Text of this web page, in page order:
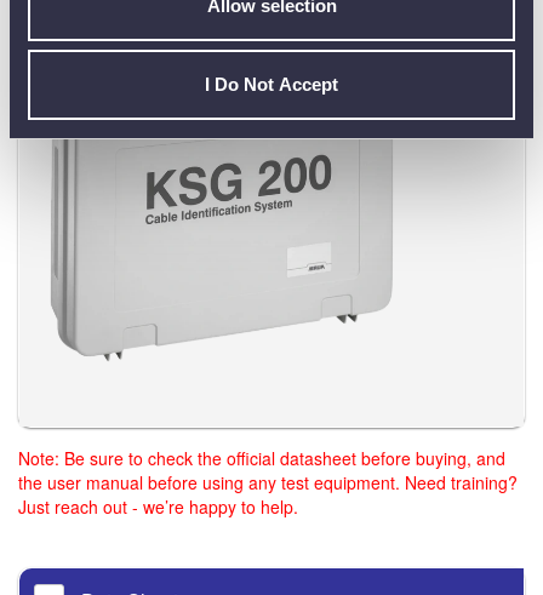
Allow selection
I Do Not Accept
Note: Be sure to check the official datasheet before buying, and
the user manual before using any test equipment. Need training?
Just reach out - we’re happy to help.